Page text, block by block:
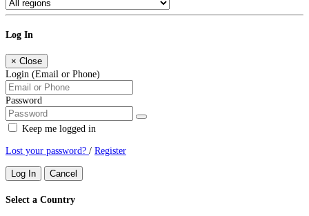
Log In
× Close
Login (Email or Phone)
Password
Keep me logged in
Lost your password? / Register
Log In Cancel
Select a Country